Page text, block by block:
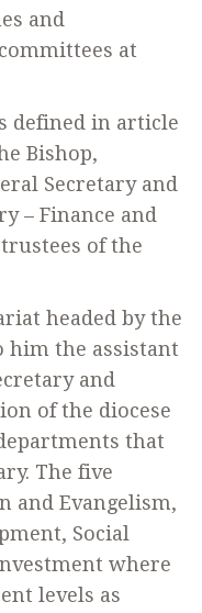
and
at
defined in article
Bishop,
Secretary and
– Finance and
of the
headed by the
him the assistant
and
of the diocese
that
The five
and Evangelism,
Social
where
levels as